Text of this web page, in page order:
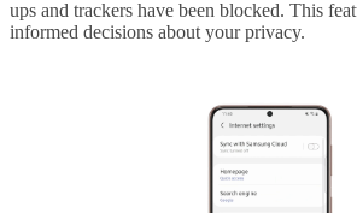
ups and trackers have been blocked. This
informed decisions about your privacy.